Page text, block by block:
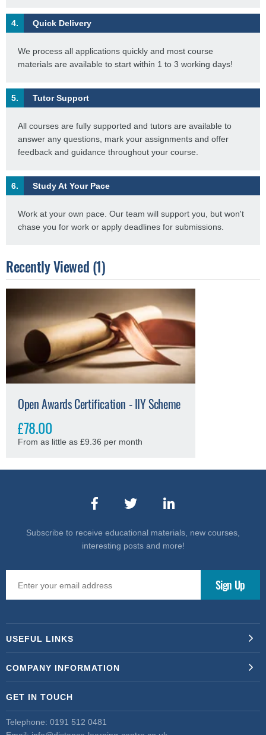
4. Quick Delivery
We process all applications quickly and most course
materials are available to start within 1 to 3 working days!
5. Tutor Support
All courses are fully supported and tutors are available to
answer any questions, mark your assignments and offer
feedback and guidance throughout your course.
6. Study At Your Pace
Work at your own pace. Our team will support you, but won't
chase you for work or apply deadlines for submissions.
Recently Viewed (1)
Open Awards Certification - IIY Scheme
£78.00
From as little as £9.36 per month
Subscribe to receive educational materials, new courses,
interesting posts and more!
USEFUL LINKS
COMPANY INFORMATION
GET IN TOUCH
Telephone: 0191 512 0481